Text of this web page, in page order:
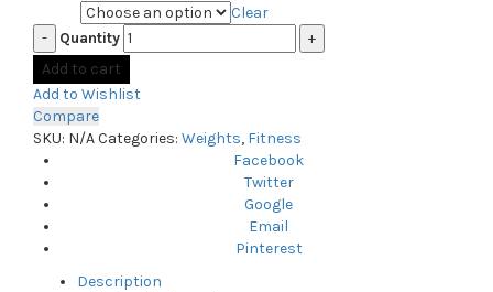
Clear
Quantity
Add to cart
Add to Wishlist
Compare
SKU: N/ACategories: Weights, Fitness
Facebook
Twitter
Google
Email
Pinterest
Description